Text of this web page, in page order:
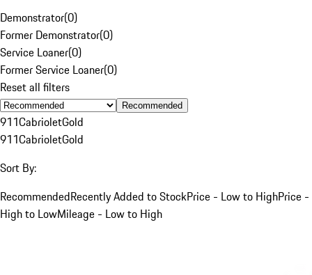
Demonstrator(0)
Former Demonstrator(0)
Service Loaner(0)
Former Service Loaner(0)
Reset all filters
Recommended
911CabrioletGold
911CabrioletGold
Sort By:
RecommendedRecently Added to StockPrice - Low to HighPrice -
High to LowMileage - Low to High